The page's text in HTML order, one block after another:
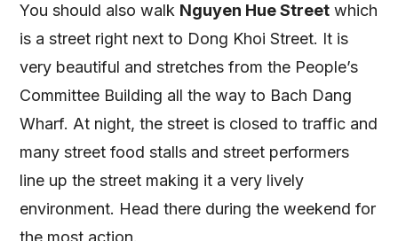
You should also walk Nguyen Hue Street which
is a street right next to Dong Khoi Street. It is
very beautiful and stretches from the People’s
Committee Building all the way to Bach Dang
Wharf. At night, the street is closed to traffic and
many street food stalls and street performers
line up the street making it a very lively
environment. Head there during the weekend for
the most action.